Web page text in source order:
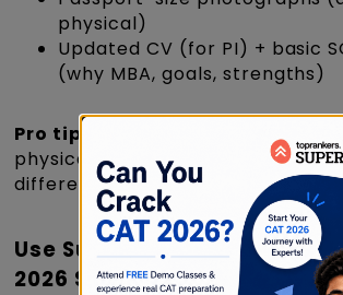
physical)
Updated CV (for PI) + basic
(why MBA, goals, strengths)
Pro tip:
Maintain one folder
physical file) so you can apply
different institute deadlines open.
Use SuperGrads Free
2026 Strategically